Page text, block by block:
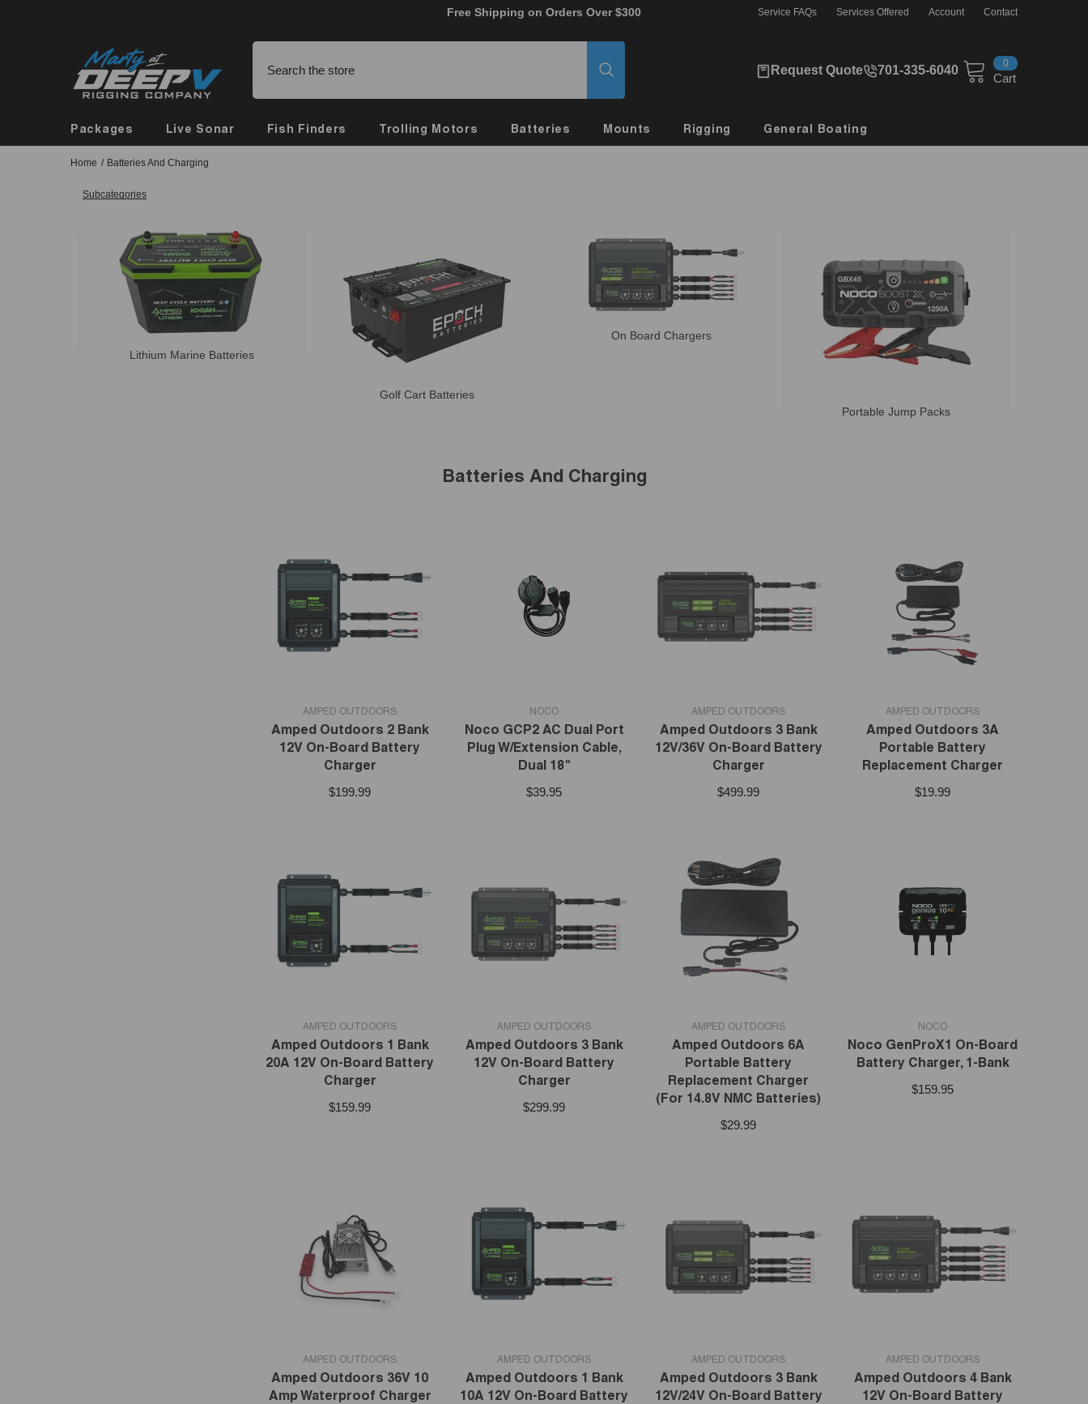
Free Shipping on Orders Over $300 Service FAQs Services Offered Account Contact
Request Quote 701-335-6040 00
items
Cart
Packages Live Sonar Fish Finders Trolling Motors Batteries Mounts Rigging General Boating
Home / Batteries And Charging
Batteries And Charging
Subcategories
Lithium Marine Batteries
Golf Cart Batteries
On Board Chargers
Portable Jump Packs
VENDOR:AMPED OUTDOORS
Amped Outdoors 2 Bank
12V On-Board Battery
Charger
$199.99
NOCO
Noco GCP2 AC Dual Port
Plug W/Extension Cable,
Dual 18"
$39.95
VENDOR:AMPED OUTDOORS
Amped Outdoors 3 Bank
12V/36V On-Board Battery
Charger
$499.99
VENDOR:AMPED OUTDOORS
Amped Outdoors 3A
Portable Battery
Replacement Charger
$19.99
VENDOR:AMPED OUTDOORS
Amped Outdoors 1 Bank
20A 12V On-Board Battery
Charger
$159.99
VENDOR:AMPED OUTDOORS
Amped Outdoors 3 Bank
12V On-Board Battery
Charger
$299.99
VENDOR:AMPED OUTDOORS
Amped Outdoors 6A
Portable Battery
Replacement Charger
(For 14.8V NMC Batteries)
$29.99
NOCO
Noco GenProX1 On-Board
Battery Charger, 1-Bank
$159.95
VENDOR:AMPED OUTDOORS
Amped Outdoors 36V 10
Amp Waterproof Charger
VENDOR:AMPED OUTDOORS
Amped Outdoors 1 Bank
10A 12V On-Board Battery
VENDOR:AMPED OUTDOORS
Amped Outdoors 3 Bank
12V/24V On-Board Battery
VENDOR:AMPED OUTDOORS
Amped Outdoors 4 Bank
12V On-Board Battery